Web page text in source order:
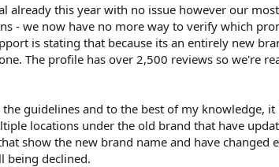
already this year with no issue however our
- we now have no more way to verify which
is stating that because its an entirely new
The profile has over 2,500 reviews so we're
guidelines and to the best of my knowledge,
locations under the old brand that have
show the new brand name and have changed
being declined.